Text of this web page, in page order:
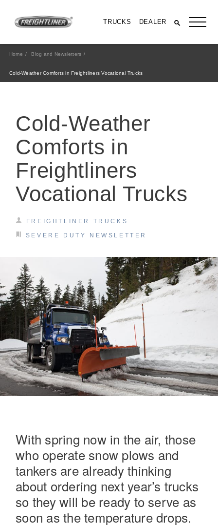
TRUCKS DEALER
All Trucks
On-Highway
Home Blog and Newsletters
Cold-Weather Comforts in Freightliners Vocational Trucks
Cold-Weather
Comforts in
Freightliners
Vocational Trucks
FREIGHTLINER TRUCKS
SEVERE DUTY NEWSLETTER
With spring now in the air, those
who operate snow plows and
tankers are already thinking
about ordering next year’s trucks
so they will be ready to serve as
soon as the temperature drops.